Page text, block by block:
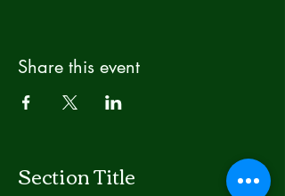
Share this event
Section Title